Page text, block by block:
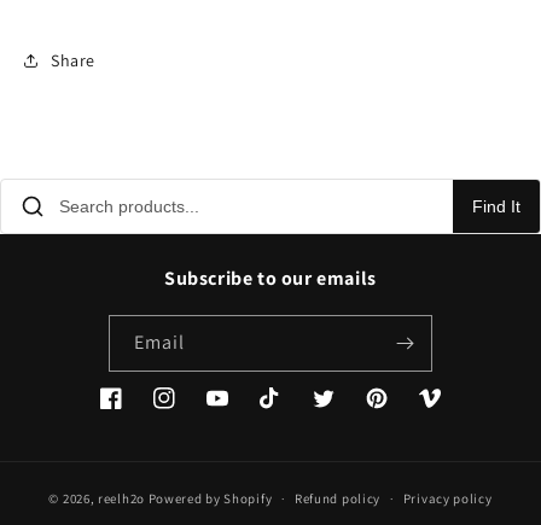
Share
Find It
Subscribe to our emails
Email
FacebookInstagramYouTubeTikTok TwitterPinterestVimeo
© 2026, reelh2o Powered by Shopify Refund policy Privacy policy